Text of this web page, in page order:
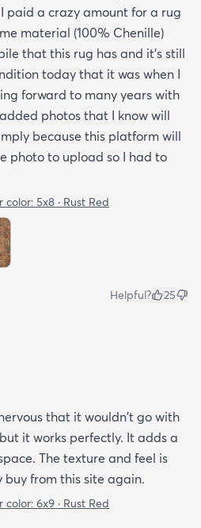
paid a crazy amount for a rug
material (100% Chenille)
that this rug has and it’s still
today that it was when I
forward to many years with
photos that I know will
because this platform will
photo to upload so I had to
color: 5x8 · Rust Red
Helpful? 25
that it wouldn't go with
it works perfectly. It adds a
The texture and feel is
from this site again.
color: 6x9 · Rust Red